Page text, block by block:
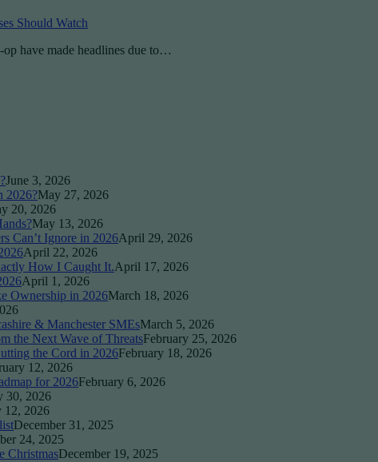
Should Watch
have made headlines due to…
June 3, 2026
2026?May 27, 2026
20, 2026
May 13, 2026
Can’t Ignore in 2026April 29, 2026
April 22, 2026
How I Caught It.April 17, 2026
April 1, 2026
Ownership in 2026March 18, 2026
& Manchester SMEsMarch 5, 2026
the Next Wave of ThreatsFebruary 25, 2026
the Cord in 2026February 18, 2026
12, 2026
for 2026February 6, 2026
30, 2026
12, 2026
December 31, 2025
24, 2025
ChristmasDecember 19, 2025